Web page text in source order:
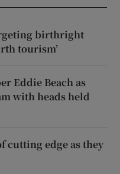
birthright
tourism’
Eddie Beach as
with heads held
cutting edge as they